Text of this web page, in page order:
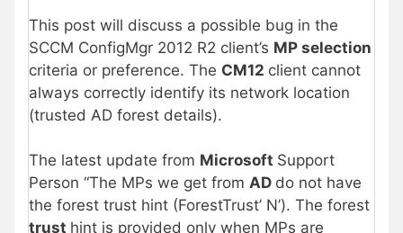
This post will discuss a possible bug in the
SCCM ConfigMgr 2012 R2 client’s MP selection
criteria or preference. The CM12 client cannot
always correctly identify its network location
(trusted AD forest details).
The latest update from Microsoft Support
Person “The MPs we get from AD do not have
the forest trust hint (ForestTrust’ N’). The forest
trust hint is provided only when MPs are